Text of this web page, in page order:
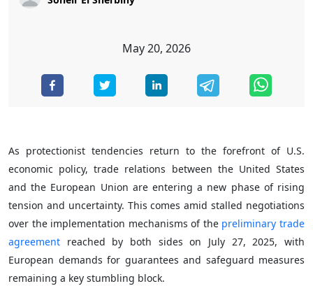
May 20, 2026
As protectionist tendencies return to the forefront of U.S.
economic policy, trade relations between the United States
and the European Union are entering a new phase of rising
tension and uncertainty. This comes amid stalled negotiations
over the implementation mechanisms of the preliminary trade
agreement reached by both sides on July 27, 2025, with
European demands for guarantees and safeguard measures
remaining a key stumbling block.